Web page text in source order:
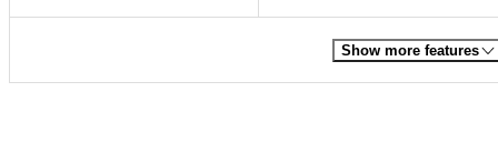
Show more features